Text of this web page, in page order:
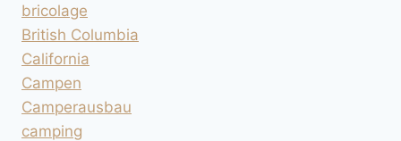
bricolage
British Columbia
California
Campen
Camperausbau
camping